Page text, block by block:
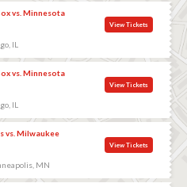
vs. Minnesota
IL
View Tickets
vs. Minnesota
IL
View Tickets
vs. Milwaukee
MN
View Tickets